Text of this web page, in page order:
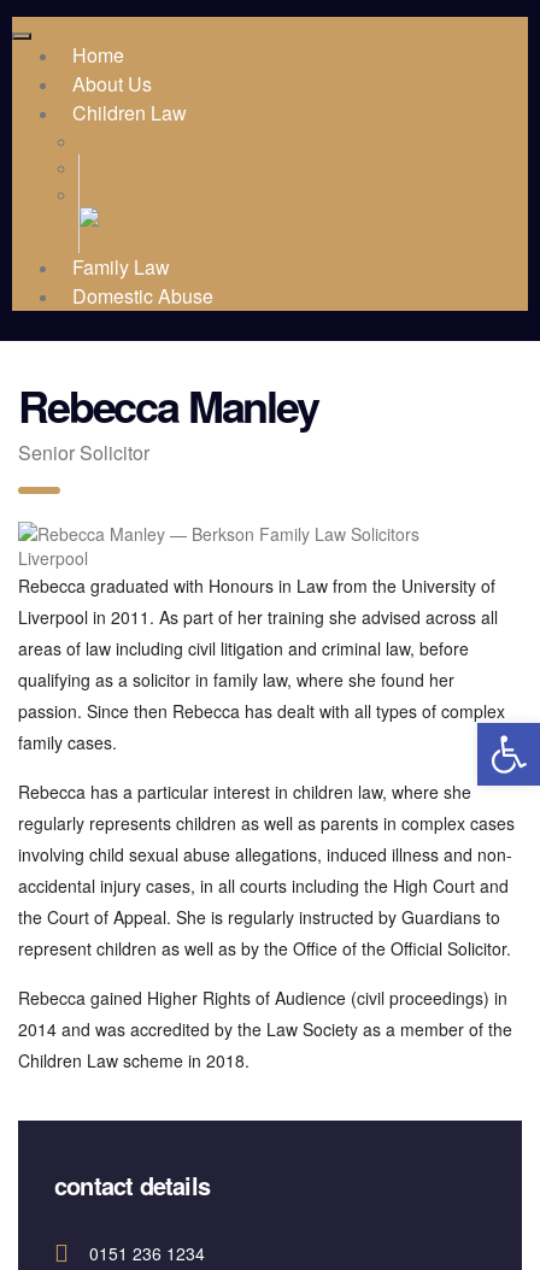
Home
About Us
Children Law
Family Law
Domestic Abuse
Rebecca Manley
Senior Solicitor
Rebecca graduated with Honours in Law from the University of
Liverpool in 2011. As part of her training she advised across all
areas of law including civil litigation and criminal law, before
qualifying as a solicitor in family law, where she found her
passion. Since then Rebecca has dealt with all types of complex
family cases.
Rebecca has a particular interest in children law, where she
regularly represents children as well as parents in complex cases
involving child sexual abuse allegations, induced illness and non-
accidental injury cases, in all courts including the High Court and
the Court of Appeal. She is regularly instructed by Guardians to
represent children as well as by the Office of the Official Solicitor.
Rebecca gained Higher Rights of Audience (civil proceedings) in
2014 and was accredited by the Law Society as a member of the
Children Law scheme in 2018.
contact details
0151 236 1234